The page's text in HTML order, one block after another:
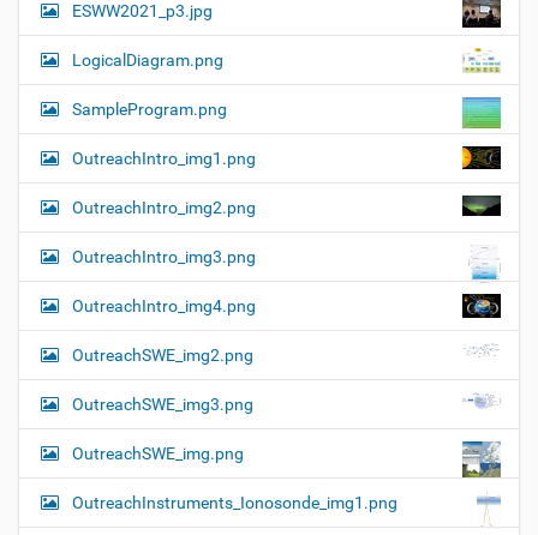
ESWW2021_p3.jpg
LogicalDiagram.png
SampleProgram.png
OutreachIntro_img1.png
OutreachIntro_img2.png
OutreachIntro_img3.png
OutreachIntro_img4.png
OutreachSWE_img2.png
OutreachSWE_img3.png
OutreachSWE_img.png
OutreachInstruments_Ionosonde_img1.png